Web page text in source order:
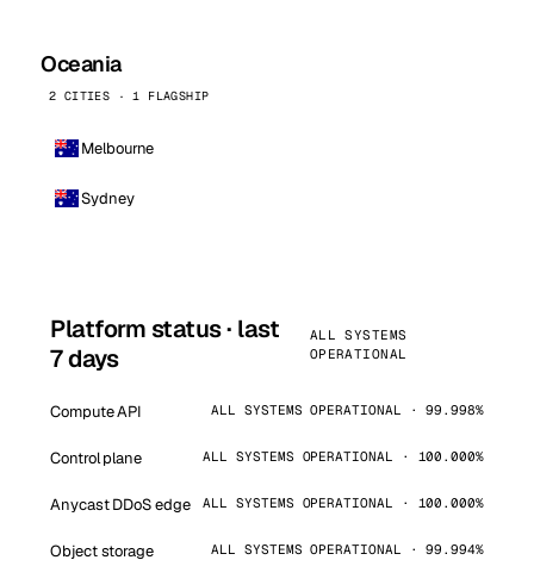
Oceania
2 CITIES · 1 FLAGSHIP
Melbourne
Sydney
Platform status · last
7 days
ALL SYSTEMS
OPERATIONAL
Compute API ALL SYSTEMS OPERATIONAL · 99.998%
Control plane ALL SYSTEMS OPERATIONAL · 100.000%
Anycast DDoS edge ALL SYSTEMS OPERATIONAL · 100.000%
Object storage ALL SYSTEMS OPERATIONAL · 99.994%